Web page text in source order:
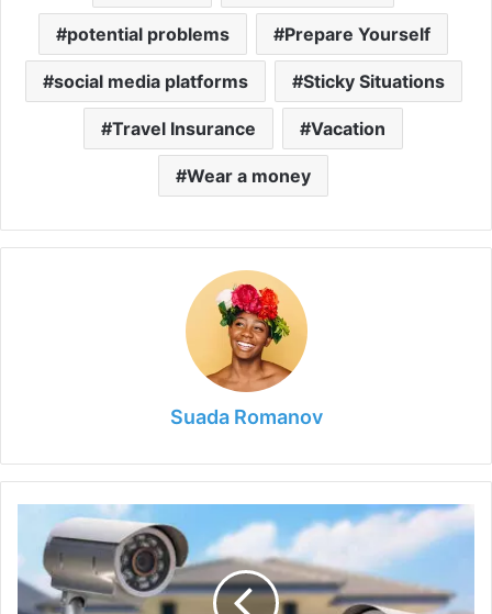
potential problems Prepare Yourself
social media platforms Sticky Situations
Travel Insurance Vacation
Wear a money
Suada Romanov
Simple
Ways
to
Improve